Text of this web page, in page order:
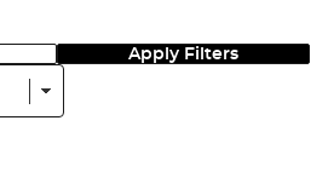
Apply Filters